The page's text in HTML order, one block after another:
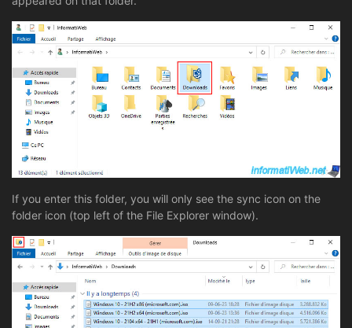
If you enter this folder, you will only see the sync icon on the
folder icon (top left of the File Explorer window).